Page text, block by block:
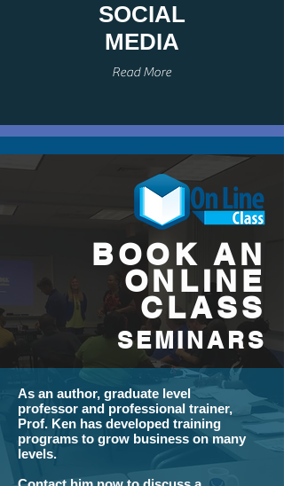
SOCIAL
MEDIA
Read More
BOOK AN
ONLINE
CLASS
SEMINARS
As an author, graduate level
professor and professional trainer,
Prof. Ken has developed training
programs to grow business on many
levels.